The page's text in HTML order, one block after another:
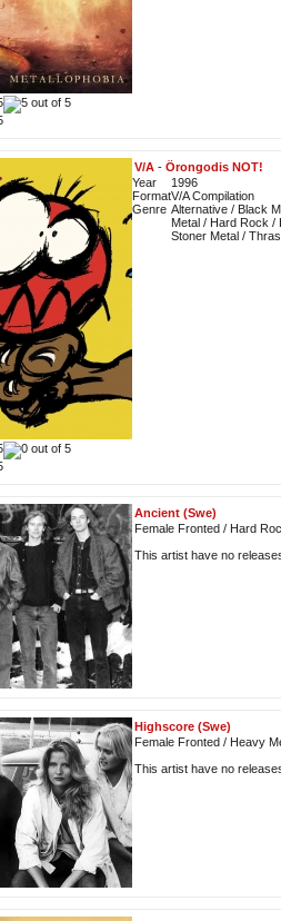
V/A - Örongodis NOT!
Year
1996
FormatV/A Compilation
Genre Alternative / Black
Metal / Hard Rock /
Stoner Metal /
Ancient (Swe)
Female Fronted / Hard
This artist have no
Highscore (Swe)
Female Fronted / Heavy
This artist have no